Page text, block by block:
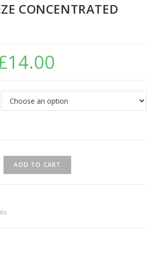
CONCENTRATED
14.00
ADD TO CART